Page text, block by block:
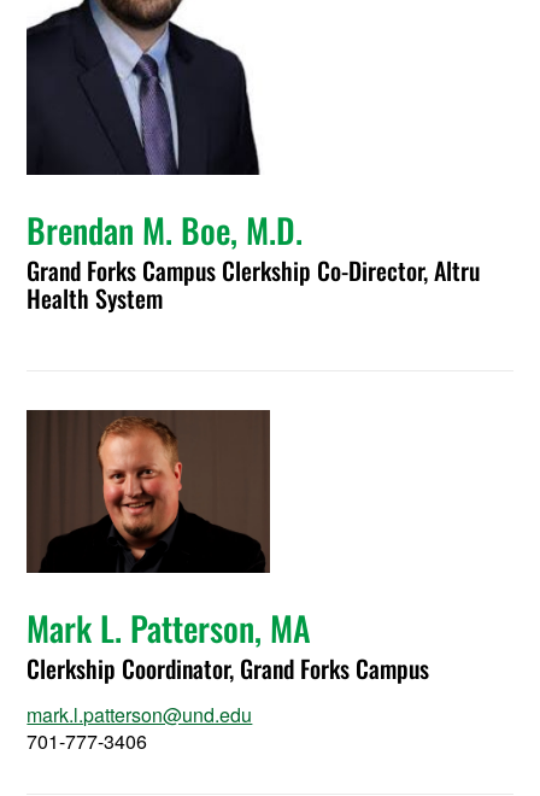
Brendan M. Boe, M.D.
Grand Forks Campus Clerkship Co-Director, Altru
Health System
Mark L. Patterson, MA
Clerkship Coordinator, Grand Forks Campus
mark.l.patterson@und.edu
701-777-3406